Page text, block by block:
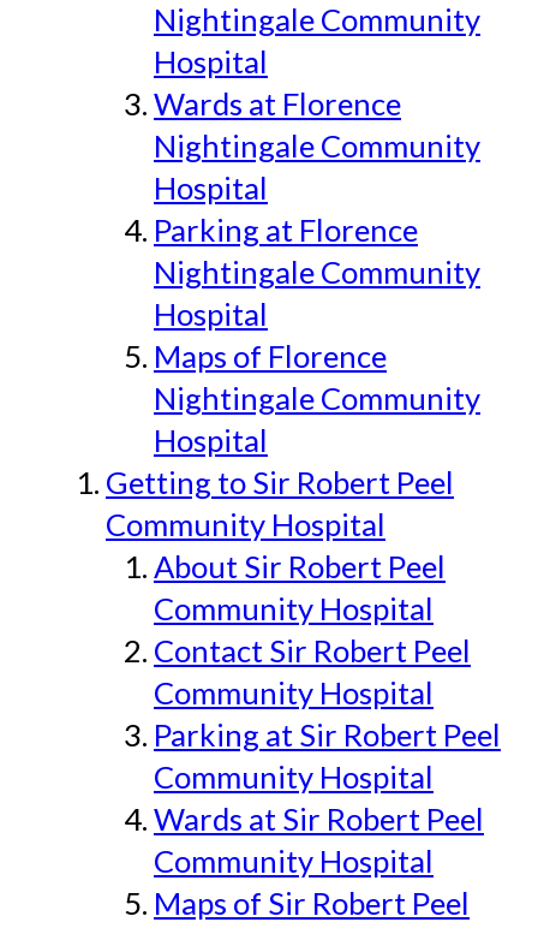
Nightingale Community
Hospital
Wards at Florence
Nightingale Community
Hospital
Parking at Florence
Nightingale Community
Hospital
Maps of Florence
Nightingale Community
Hospital
Getting to Sir Robert Peel
Community Hospital
About Sir Robert Peel
Community Hospital
Contact Sir Robert Peel
Community Hospital
Parking at Sir Robert Peel
Community Hospital
Wards at Sir Robert Peel
Community Hospital
Maps of Sir Robert Peel